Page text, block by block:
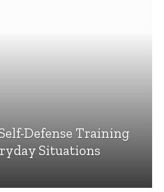
Defense Training
Situations